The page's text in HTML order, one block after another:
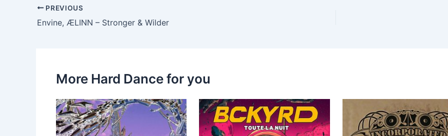
PREVIOUS
Envine, ÆLINN – Stronger & Wilder
More Hard Dance for you